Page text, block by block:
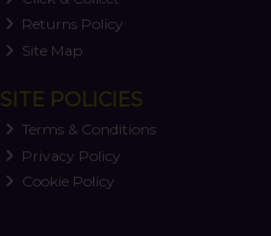
Returns Policy
Site Map
SITE POLICIES
Terms & Conditions
Privacy Policy
Cookie Policy